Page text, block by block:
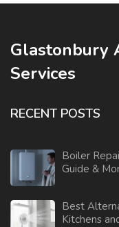
Glastonbury
Services
RECENT POSTS
Boiler
Guide &
Best
Kitchens